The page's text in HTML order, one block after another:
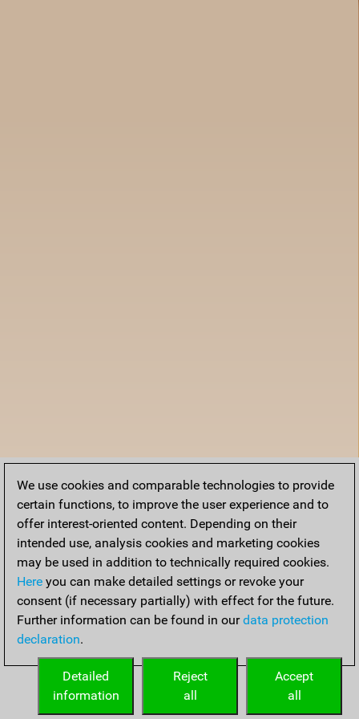
We use cookies and comparable technologies to provide
certain functions, to improve the user experience and to
offer interest-oriented content. Depending on their
intended use, analysis cookies and marketing cookies
may be used in addition to technically required cookies.
Here you can make detailed settings or revoke your
consent (if necessary partially) with effect for the future.
Further information can be found in ourdata protection
declaration.
Accept
all
Reject
all
Detailed
information